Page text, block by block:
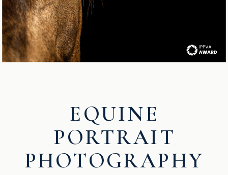
EQUINE
PORTRAIT
PHOTOGRAPHY